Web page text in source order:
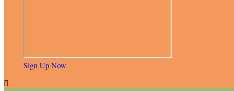
Sign Up Now
